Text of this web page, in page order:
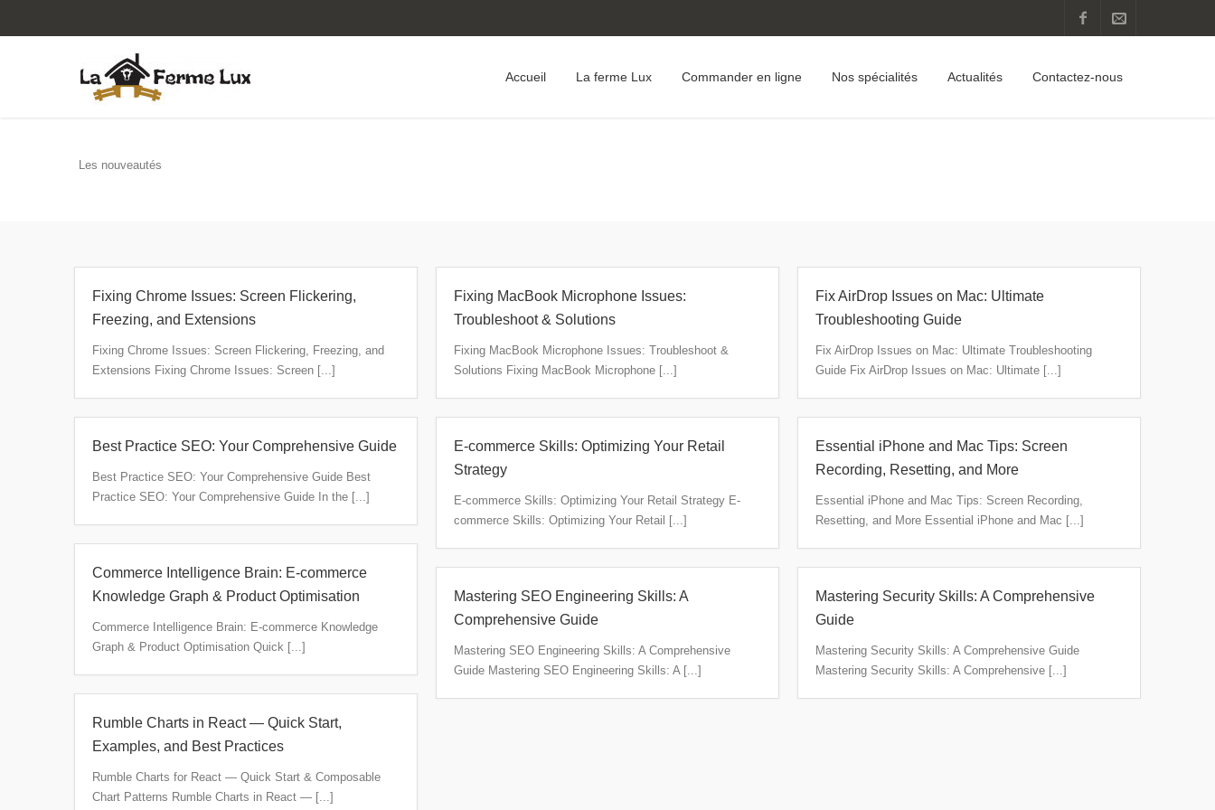
Accueil La ferme Lux Commander en ligne Nos spécialités Actualités Contactez-nous
Les nouveautés
Fixing Chrome Issues: Screen Flickering,
Freezing, and Extensions
Fixing Chrome Issues: Screen Flickering, Freezing, and
Extensions Fixing Chrome Issues: Screen [...]
Fixing MacBook Microphone Issues:
Troubleshoot & Solutions
Fixing MacBook Microphone Issues: Troubleshoot &
Solutions Fixing MacBook Microphone [...]
Fix AirDrop Issues on Mac: Ultimate
Troubleshooting Guide
Fix AirDrop Issues on Mac: Ultimate Troubleshooting
Guide Fix AirDrop Issues on Mac: Ultimate [...]
Best Practice SEO: Your Comprehensive Guide
Best Practice SEO: Your Comprehensive Guide Best
Practice SEO: Your Comprehensive Guide In the [...]
E-commerce Skills: Optimizing Your Retail
Strategy
E-commerce Skills: Optimizing Your Retail Strategy E-
commerce Skills: Optimizing Your Retail [...]
Essential iPhone and Mac Tips: Screen
Recording, Resetting, and More
Essential iPhone and Mac Tips: Screen Recording,
Resetting, and More Essential iPhone and Mac [...]
Commerce Intelligence Brain: E‑commerce
Knowledge Graph & Product Optimisation
Commerce Intelligence Brain: E‑commerce Knowledge
Graph & Product Optimisation Quick [...]
Mastering SEO Engineering Skills: A
Comprehensive Guide
Mastering SEO Engineering Skills: A Comprehensive
Guide Mastering SEO Engineering Skills: A [...]
Mastering Security Skills: A Comprehensive
Guide
Mastering Security Skills: A Comprehensive Guide
Mastering Security Skills: A Comprehensive [...]
Rumble Charts in React — Quick Start,
Examples, and Best Practices
Rumble Charts for React — Quick Start & Composable
Chart Patterns Rumble Charts in React — [...]